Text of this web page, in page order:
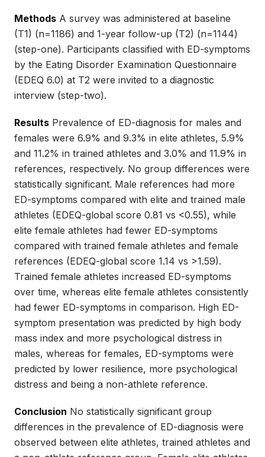
Methods A survey was administered at baseline
(T1) (n=1186) and 1-year follow-up (T2) (n=1144)
(step-one). Participants classified with ED-symptoms
by the Eating Disorder Examination Questionnaire
(EDEQ 6.0) at T2 were invited to a diagnostic
interview (step-two).
Results Prevalence of ED-diagnosis for males and
females were 6.9% and 9.3% in elite athletes, 5.9%
and 11.2% in trained athletes and 3.0% and 11.9% in
references, respectively. No group differences were
statistically significant. Male references had more
ED-symptoms compared with elite and trained male
athletes (EDEQ-global score 0.81 vs <0.55), while
elite female athletes had fewer ED-symptoms
compared with trained female athletes and female
references (EDEQ-global score 1.14 vs >1.59).
Trained female athletes increased ED-symptoms
over time, whereas elite female athletes consistently
had fewer ED-symptoms in comparison. High ED-
symptom presentation was predicted by high body
mass index and more psychological distress in
males, whereas for females, ED-symptoms were
predicted by lower resilience, more psychological
distress and being a non-athlete reference.
Conclusion No statistically significant group
differences in the prevalence of ED-diagnosis were
observed between elite athletes, trained athletes and